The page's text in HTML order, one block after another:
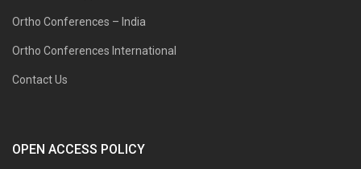
Ortho Conferences – India
Ortho Conferences International
Contact Us
OPEN ACCESS POLICY